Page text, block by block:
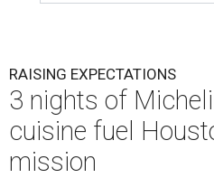
RAISING EXPECTATIONS
3 nights of
cuisine fuel
mission